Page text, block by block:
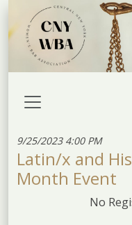
9/25/2023 4:00 PM
Latin/x and
Month Event
No